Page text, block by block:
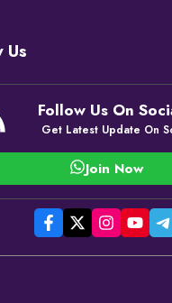
Us
Follow Us On
Get Latest Update On
Join Now